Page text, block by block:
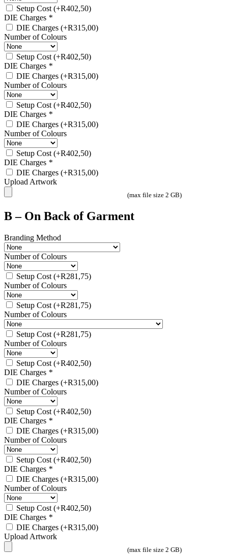
Setup Cost(+R402,50)
DIE Charges *
DIE Charges (+R315,00)
Number of Colours
Setup Cost(+R402,50)
DIE Charges *
DIE Charges (+R315,00)
Number of Colours
Setup Cost(+R402,50)
DIE Charges *
DIE Charges (+R315,00)
Number of Colours
Setup Cost(+R402,50)
DIE Charges *
DIE Charges (+R315,00)
Upload Artwork
(max file size 2 GB)
B – On Back of Garment
Branding Method
Number of Colours
Setup Cost (+R281,75)
Number of Colours
Setup Cost (+R281,75)
Number of Colours
Setup Cost (+R281,75)
Number of Colours
Setup Cost (+R402,50)
DIE Charges *
DIE Charges (+R315,00)
Number of Colours
Setup Cost (+R402,50)
DIE Charges *
DIE Charges (+R315,00)
Number of Colours
Setup Cost (+R402,50)
DIE Charges *
DIE Charges (+R315,00)
Number of Colours
Setup Cost (+R402,50)
DIE Charges *
DIE Charges (+R315,00)
Upload Artwork
(max file size 2 GB)